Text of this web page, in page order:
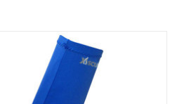
For warmth and comfort, the extra
layering and absorbent Lycra material
insulate and slow down water exchange.
ADD TO CART